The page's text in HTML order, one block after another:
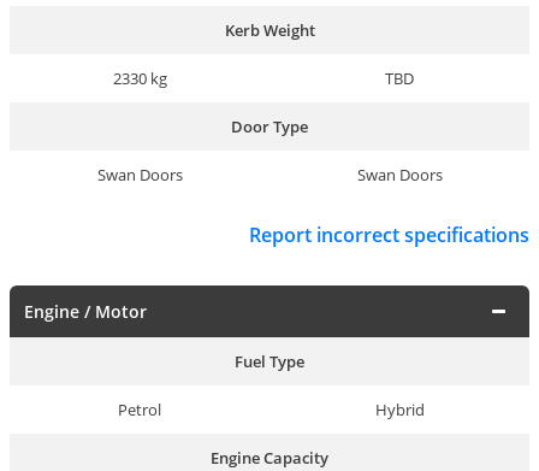
Kerb Weight
2330 kg TBD
Door Type
Swan Doors Swan Doors
Report incorrect specifications
Engine / Motor
Fuel Type
Petrol Hybrid
Engine Capacity